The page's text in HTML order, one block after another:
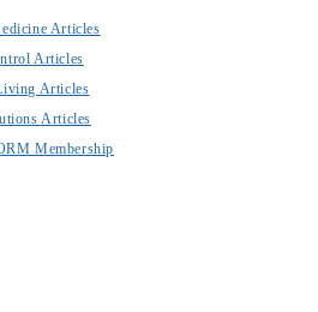
Articles
Articles
Articles
Articles
Membership